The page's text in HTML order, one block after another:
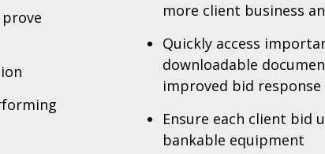
more client business
Quickly access
downloadable
improved bid response
Ensure each client bid
bankable equipment